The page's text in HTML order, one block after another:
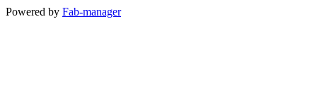
Powered by Fab-manager